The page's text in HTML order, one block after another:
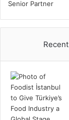
Recent